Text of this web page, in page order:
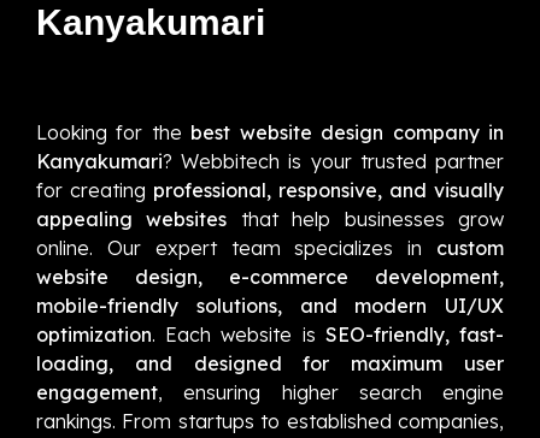
Kanyakumari
Looking for the best website design company in
Kanyakumari? Webbitech is your trusted partner
for creating professional, responsive, and visually
appealing websites that help businesses grow
online. Our expert team specializes in custom
website design, e-commerce development,
mobile-friendly solutions, and modern UI/UX
optimization. Each website is SEO-friendly, fast-
loading, and designed for maximum user
engagement, ensuring higher search engine
rankings. From startups to established companies,